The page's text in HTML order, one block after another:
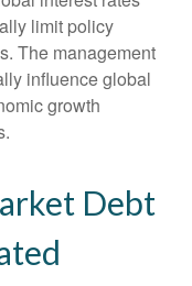
limit policy
The management
influence global
growth
Debt